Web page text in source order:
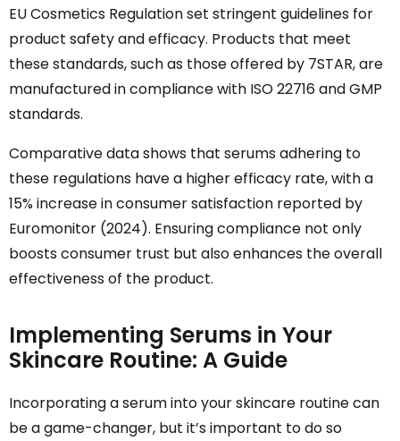
EU Cosmetics Regulation set stringent guidelines for
product safety and efficacy. Products that meet
these standards, such as those offered by 7STAR, are
manufactured in compliance with ISO 22716 and GMP
standards.
Comparative data shows that serums adhering to
these regulations have a higher efficacy rate, with a
15% increase in consumer satisfaction reported by
Euromonitor (2024). Ensuring compliance not only
boosts consumer trust but also enhances the overall
effectiveness of the product.
Implementing Serums in Your
Skincare Routine: A Guide
Incorporating a serum into your skincare routine can
be a game-changer, but it’s important to do so